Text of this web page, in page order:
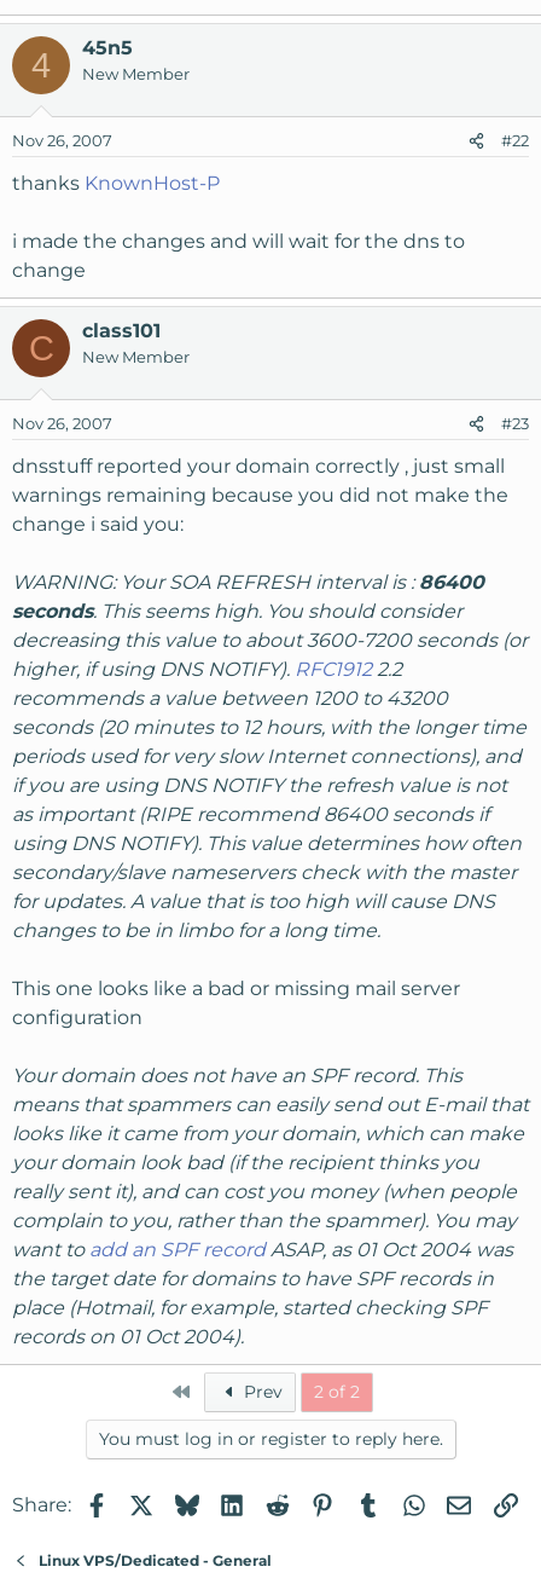
4 45n5
New Member
Nov 26, 2007 #22
thanks KnownHost-P
i made the changes and will wait for the dns to
change
C class101
New Member
Nov 26, 2007 #23
dnsstuff reported your domain correctly , just small
warnings remaining because you did not make the
change i said you:
WARNING: Your SOA REFRESH interval is :86400
seconds. This seems high. You should consider
decreasing this value to about 3600-7200 seconds (or
higher, if using DNS NOTIFY). RFC19122.2
recommends a value between 1200 to 43200
seconds (20 minutes to 12 hours, with the longer time
periods used for very slow Internet connections), and
if you are using DNS NOTIFY the refresh value is not
as important (RIPE recommend 86400 seconds if
using DNS NOTIFY). This value determines how often
secondary/slave nameservers check with the master
for updates. A value that is too high will cause DNS
changes to be in limbo for a long time.
This one looks like a bad or missing mail server
configuration
Your domain does not have an SPF record. This
means that spammers can easily send out E-mail that
looks like it came from your domain, which can make
your domain look bad (if the recipient thinks you
really sent it), and can cost you money (when people
complain to you, rather than the spammer). You may
want to add an SPF recordASAP, as 01 Oct 2004 was
the target date for domains to have SPF records in
place (Hotmail, for example, started checking SPF
records on 01 Oct 2004).
First Prev 2 of 2
You must log in or register to reply here.
Share: FacebookBlueskyLinkedIn
RedditPinterest
TumblrWhatsApp
Email
Linux VPS/Dedicated - General